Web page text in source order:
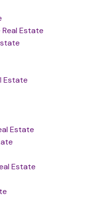
Estate
Estate
Estate
Estate